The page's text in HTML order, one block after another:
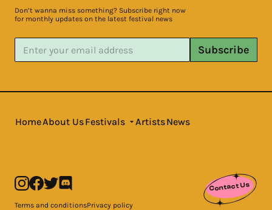
Don’t wanna miss something? Subscribe right now
for monthly updates on the latest festival news
Subscribe
HomeAbout UsFestivals ArtistsNews
Contact Us
Terms and conditionsPrivacy policy